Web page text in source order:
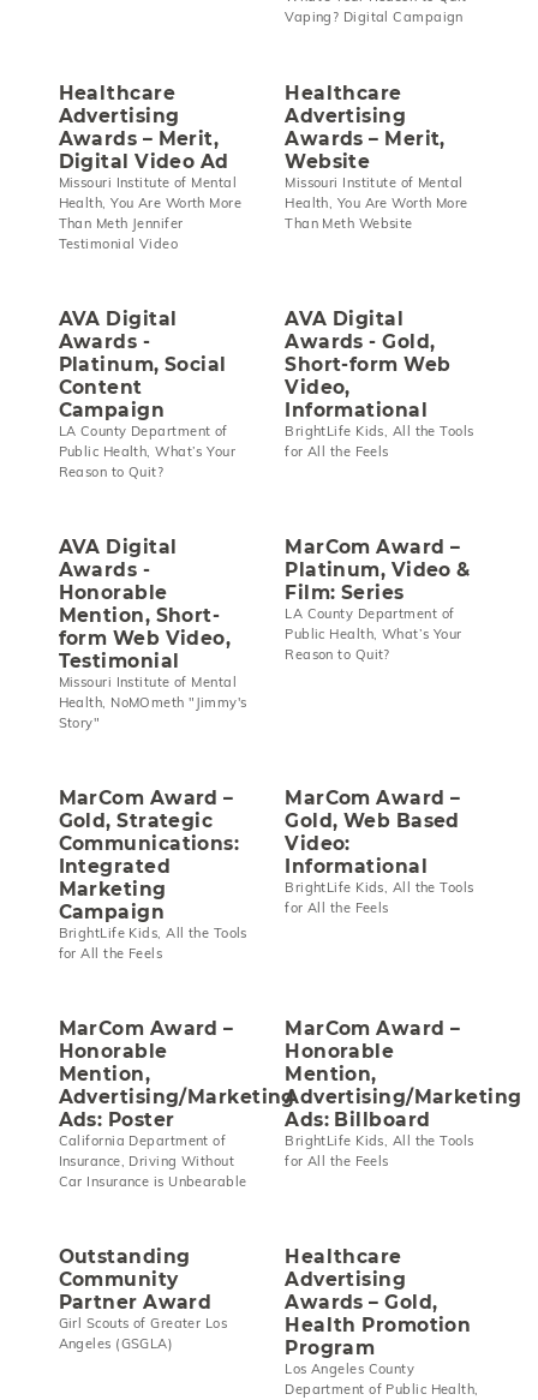
Vaping? Digital Campaign
Healthcare
Advertising
Awards – Merit,
Digital Video Ad
Missouri Institute of Mental
Health, You Are Worth More
Than Meth Jennifer
Testimonial Video
Healthcare
Advertising
Awards – Merit,
Website
Missouri Institute of Mental
Health, You Are Worth More
Than Meth Website
AVA Digital
Awards -
Platinum, Social
Content
Campaign
LA County Department of
Public Health, What’s Your
Reason to Quit?
AVA Digital
Awards - Gold,
Short-form Web
Video,
Informational
BrightLife Kids, All the Tools
for All the Feels
AVA Digital
Awards -
Honorable
Mention, Short-
form Web Video,
Testimonial
Missouri Institute of Mental
Health, NoMOmeth "Jimmy's
Story"
MarCom Award –
Platinum, Video &
Film: Series
LA County Department of
Public Health, What’s Your
Reason to Quit?
MarCom Award –
Gold, Strategic
Communications:
Integrated
Marketing
Campaign
BrightLife Kids, All the Tools
for All the Feels
MarCom Award –
Gold, Web Based
Video:
Informational
BrightLife Kids, All the Tools
for All the Feels
MarCom Award –
Honorable
Mention,
Advertising/Marketing
Ads: Poster
California Department of
Insurance, Driving Without
Car Insurance is Unbearable
MarCom Award –
Honorable
Mention,
Advertising/Marketing
Ads: Billboard
BrightLife Kids, All the Tools
for All the Feels
Outstanding
Community
Partner Award
Girl Scouts of Greater Los
Angeles (GSGLA)
Healthcare
Advertising
Awards – Gold,
Health Promotion
Program
Los Angeles County
Department of Public Health,